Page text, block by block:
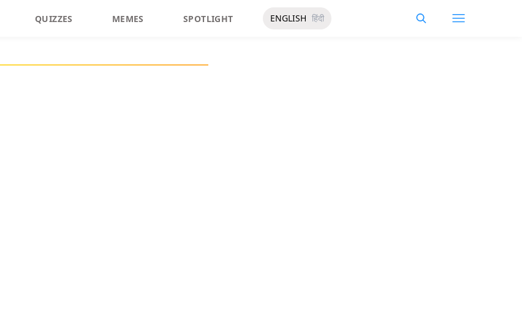
QUIZZES MEMES SPOTLIGHT ENGLISH हिंदी